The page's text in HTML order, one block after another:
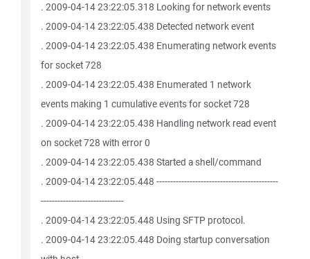
. 2009-04-14 23:22:05.318 Looking for network events
. 2009-04-14 23:22:05.438 Detected network event
. 2009-04-14 23:22:05.438 Enumerating network events
for socket 728
. 2009-04-14 23:22:05.438 Enumerated 1 network
events making 1 cumulative events for socket 728
. 2009-04-14 23:22:05.438 Handling network read event
on socket 728 with error 0
. 2009-04-14 23:22:05.438 Started a shell/command
. 2009-04-14 23:22:05.448 --------------------------------------------
------------------------------
. 2009-04-14 23:22:05.448 Using SFTP protocol.
. 2009-04-14 23:22:05.448 Doing startup conversation